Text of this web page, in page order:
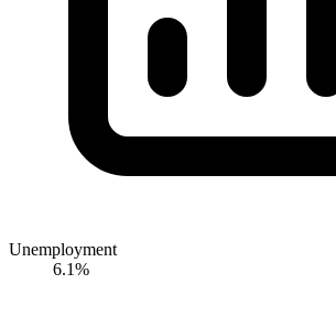
Unemployment
6.1%